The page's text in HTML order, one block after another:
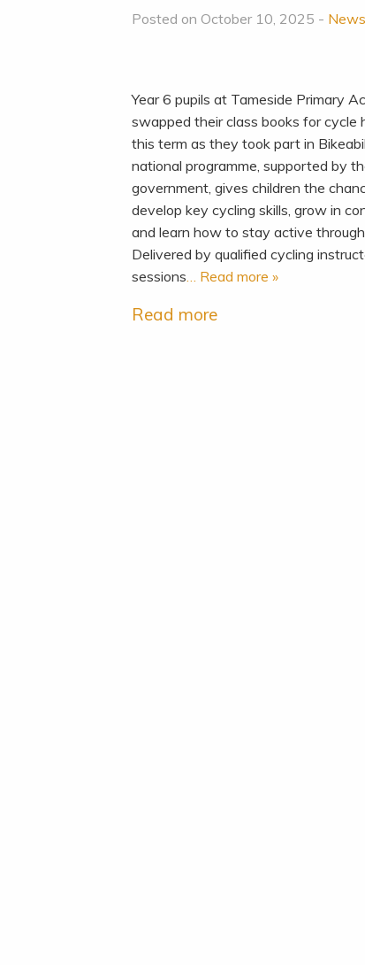
Posted on October 10, 2025 - News
Year 6 pupils at Tameside Primary
swapped their class books for cycle
this term as they took part in
national programme, supported by
government, gives children the
develop key cycling skills, grow in
and learn how to stay active through
Delivered by qualified cycling
sessions… Read more »
Read more